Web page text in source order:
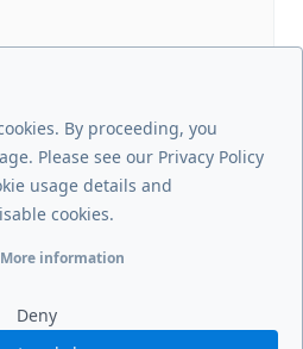
By proceeding, you
Please see our Privacy Policy
usage details and
cookies.
More information
Deny